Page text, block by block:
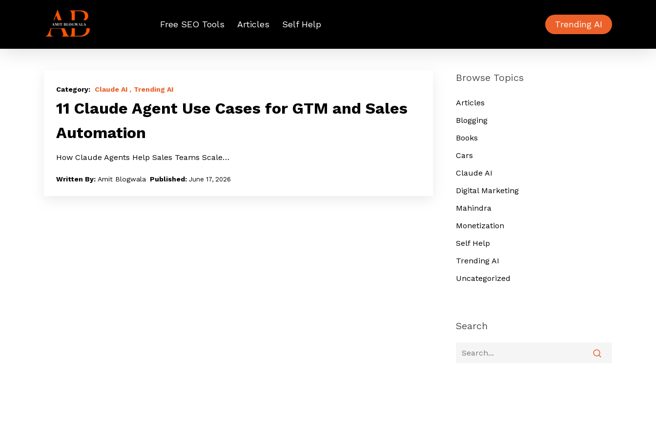
content
Free SEO Tools Articles Self Help Trending AI
Claude
Agent
Cases
GTM
Claude AI Trending AI
11 Claude Agent Use Cases for GTM and Sales
Automation
How Claude Agents Help Sales Teams Scale…
Amit Blogwala June 17, 2026
Browse Topics
Articles
Blogging
Books
Cars
Claude AI
Digital Marketing
Mahindra
Monetization
Self Help
Trending AI
Uncategorized
Search